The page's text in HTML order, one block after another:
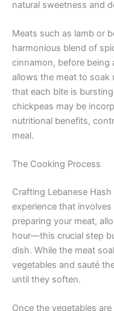
natural sweetness and
Meats such as lamb or
harmonious blend of
cinnamon, before being
allows the meat to soak
that each bite is
chickpeas may be
nutritional benefits,
meal.
The Cooking Process
Crafting Lebanese
experience that
preparing your meat,
hour—this crucial step
dish. While the meat
vegetables and sauté
until they soften.
Once the vegetables